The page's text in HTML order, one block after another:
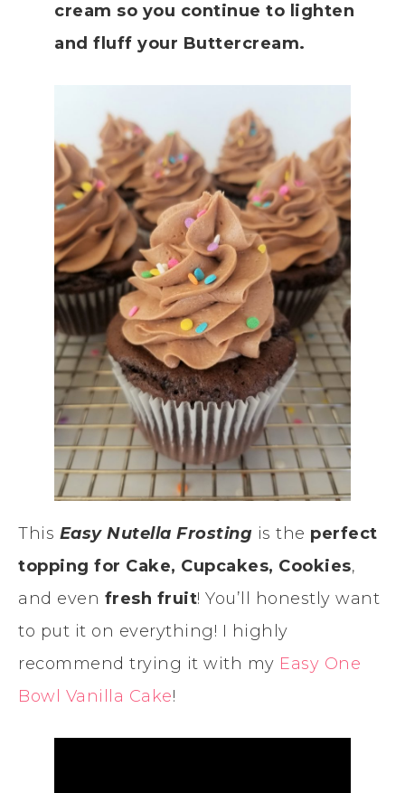
cream so you continue to lighten
and fluff your Buttercream.
This Easy Nutella Frosting is the perfect
topping for Cake, Cupcakes, Cookies,
and even fresh fruit! You’ll honestly want
to put it on everything! I highly
recommend trying it with my Easy One
Bowl Vanilla Cake!